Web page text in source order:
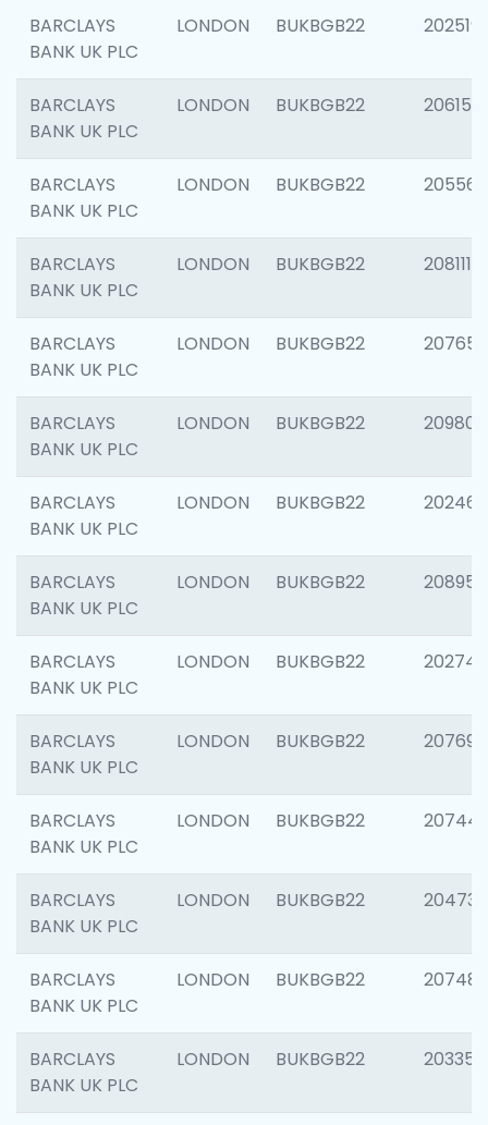
BARCLAYS
BANK UK PLC
LONDON BUKBGB22 202519
BARCLAYS
BANK UK PLC
LONDON BUKBGB22 206151
BARCLAYS
BANK UK PLC
LONDON BUKBGB22 205562
BARCLAYS
BANK UK PLC
LONDON BUKBGB22 208111
BARCLAYS
BANK UK PLC
LONDON BUKBGB22 207655
BARCLAYS
BANK UK PLC
LONDON BUKBGB22 209807
BARCLAYS
BANK UK PLC
LONDON BUKBGB22 202461
BARCLAYS
BANK UK PLC
LONDON BUKBGB22 208956
BARCLAYS
BANK UK PLC
LONDON BUKBGB22 202748
BARCLAYS
BANK UK PLC
LONDON BUKBGB22 207690
BARCLAYS
BANK UK PLC
LONDON BUKBGB22
BARCLAYS
BANK UK PLC
LONDON BUKBGB22 204734
BARCLAYS
BANK UK PLC
LONDON BUKBGB22 207481
BARCLAYS
BANK UK PLC
LONDON BUKBGB22 203353